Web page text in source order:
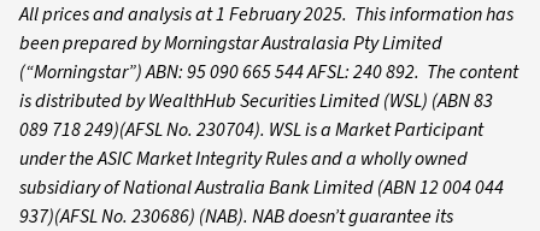
All prices and analysis at 1 February 2025. This information has
been prepared by Morningstar Australasia Pty Limited
(“Morningstar”) ABN: 95 090 665 544 AFSL: 240 892. The content
is distributed by WealthHub Securities Limited (WSL) (ABN 83
089 718 249)(AFSL No. 230704). WSL is a Market Participant
under the ASIC Market Integrity Rules and a wholly owned
subsidiary of National Australia Bank Limited (ABN 12 004 044
937)(AFSL No. 230686) (NAB). NAB doesn’t guarantee its